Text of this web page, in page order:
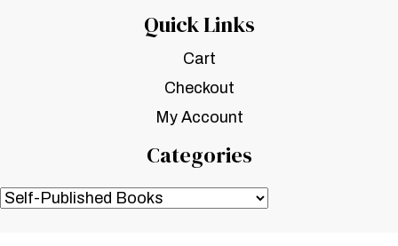
Quick Links
Cart
Checkout
My Account
Categories